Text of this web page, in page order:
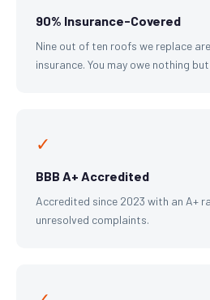
90% Insurance-Covered
Nine out of ten roofs we replace
insurance. You may owe nothing
✓
BBB A+ Accredited
Accredited since 2023 with an A+
unresolved complaints.